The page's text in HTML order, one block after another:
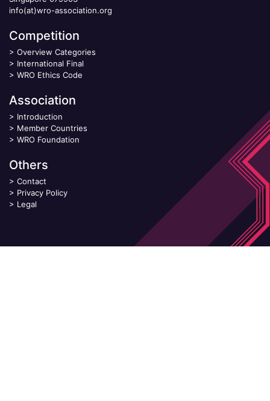
info(at)wro-association.org
Competition
> Overview Categories
> International Final
> WRO Ethics Code
Association
> Introduction
> Member Countries
> WRO Foundation
Others
> Contact
> Privacy Policy
> Legal